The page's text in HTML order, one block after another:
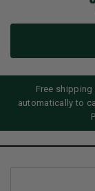
Free
automatically to